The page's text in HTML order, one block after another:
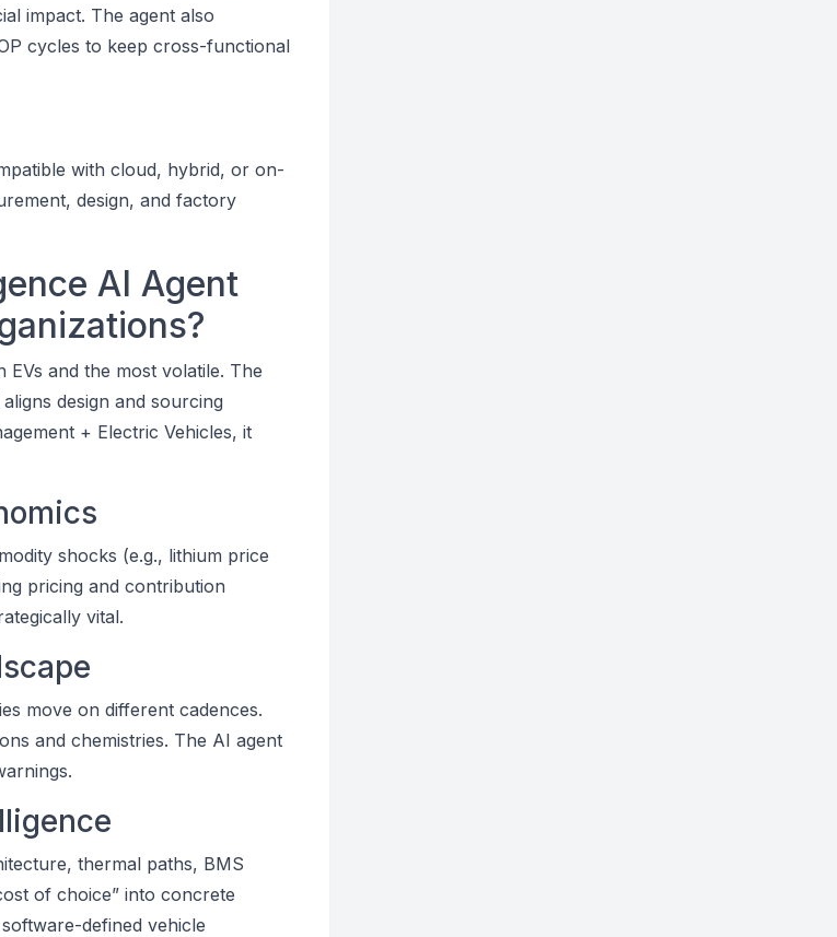
impact. The agent also
cycles to keep cross-functional
with cloud, hybrid, or on-
design, and factory
AI Agent
and the most volatile. The
design and sourcing
+ Electric Vehicles, it
shocks (e.g., lithium price
pricing and contribution
vital.
move on different cadences.
and chemistries. The AI agent
thermal paths, BMS
of choice” into concrete
defined vehicle